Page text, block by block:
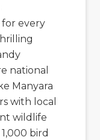
every
national
Manyara
with local
wildlife
bird